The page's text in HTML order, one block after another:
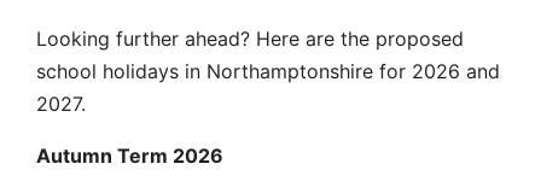
Looking further ahead? Here are the proposed
school holidays in Northamptonshire for 2026 and
2027.
Autumn Term 2026